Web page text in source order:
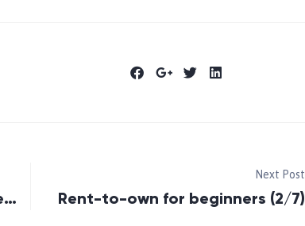
First-Time Home Buyers’ Tax Credit
Next Post
Rent-to-own for beginners (2/7)